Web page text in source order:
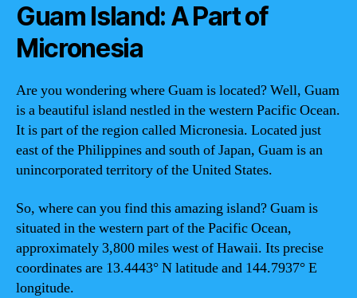
Guam Island: A Part of
Micronesia
Are you wondering where Guam is located? Well, Guam
is a beautiful island nestled in the western Pacific Ocean.
It is part of the region called Micronesia. Located just
east of the Philippines and south of Japan, Guam is an
unincorporated territory of the United States.
So, where can you find this amazing island? Guam is
situated in the western part of the Pacific Ocean,
approximately 3,800 miles west of Hawaii. Its precise
coordinates are 13.4443° N latitude and 144.7937° E
longitude.